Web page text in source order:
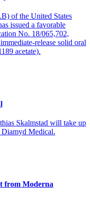
of the United States
issued a favorable
No. 18/065,702,
release solid oral
acetate).
Skalmstad will take up
Medical.
from Moderna